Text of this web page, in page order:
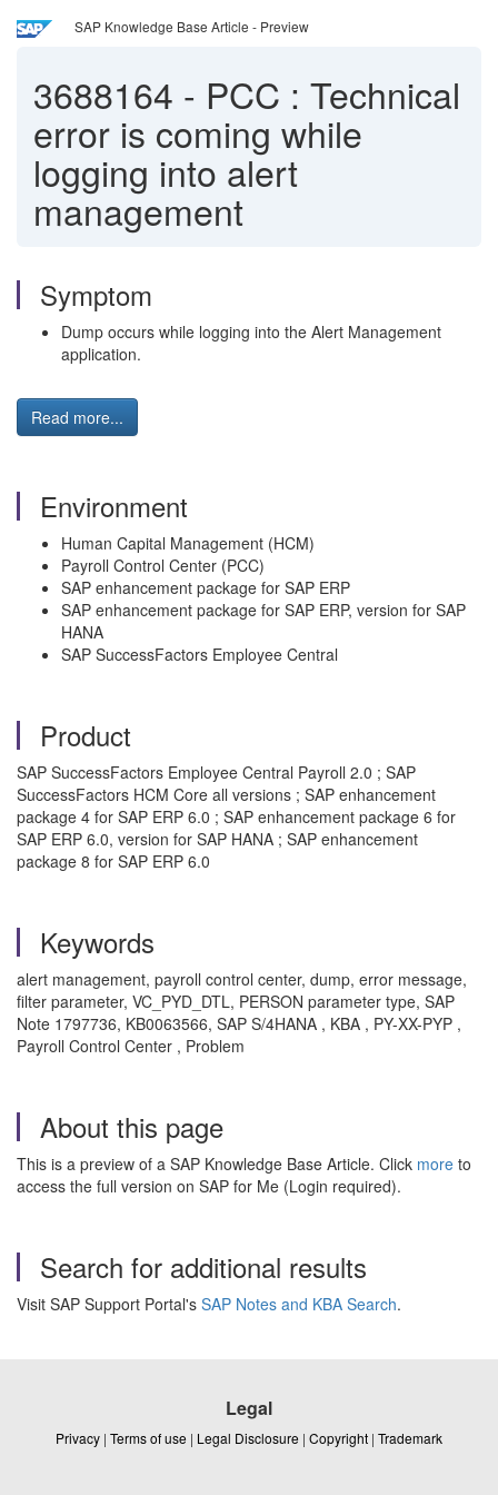
SAP Knowledge Base Article - Preview
3688164 - PCC : Technical
error is coming while
logging into alert
management
Symptom
Dump occurs while logging into the Alert Management
application.
Read more...
Environment
Human Capital Management (HCM)
Payroll Control Center (PCC)
SAP enhancement package for SAP ERP
SAP enhancement package for SAP ERP, version for SAP
HANA
SAP SuccessFactors Employee Central
Product
SAP SuccessFactors Employee Central Payroll 2.0 ; SAP
SuccessFactors HCM Core all versions ; SAP enhancement
package 4 for SAP ERP 6.0 ; SAP enhancement package 6 for
SAP ERP 6.0, version for SAP HANA ; SAP enhancement
package 8 for SAP ERP 6.0
Keywords
alert management, payroll control center, dump, error message,
filter parameter, VC_PYD_DTL, PERSON parameter type, SAP
Note 1797736, KB0063566, SAP S/4HANA , KBA , PY-XX-PYP ,
Payroll Control Center , Problem
About this page
This is a preview of a SAP Knowledge Base Article. Click more to
access the full version on SAP for Me (Login required).
Search for additional results
Visit SAP Support Portal's SAP Notes and KBA Search.
Legal
Privacy | Terms of use | Legal Disclosure | Copyright | Trademark